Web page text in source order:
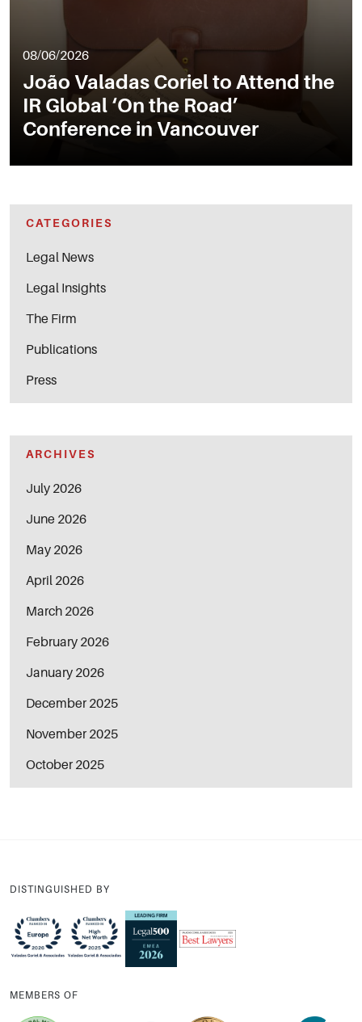
08/06/2026
João Valadas Coriel to Attend the
IR Global ‘On the Road’
Conference in Vancouver
CATEGORIES
Legal News
Legal Insights
The Firm
Publications
Press
ARCHIVES
July 2026
June 2026
May 2026
April 2026
March 2026
February 2026
January 2026
December 2025
November 2025
October 2025
DISTINGUISHED BY
MEMBERS OF